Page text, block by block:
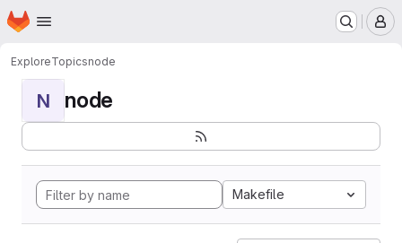
Skip to main content
Homepage
ExploreTopicsnode
N node
Makefile